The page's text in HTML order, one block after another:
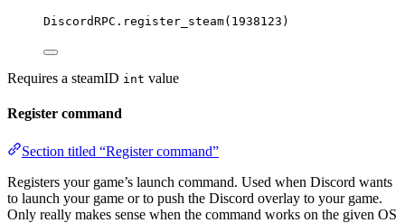
DiscordRPC . register_steam( 1938123 )
Requires a steamID int value
Register command
Section titled “Register command”
Registers your game’s launch command. Used when Discord wants
to launch your game or to push the Discord overlay to your game.
Only really makes sense when the command works on the given OS